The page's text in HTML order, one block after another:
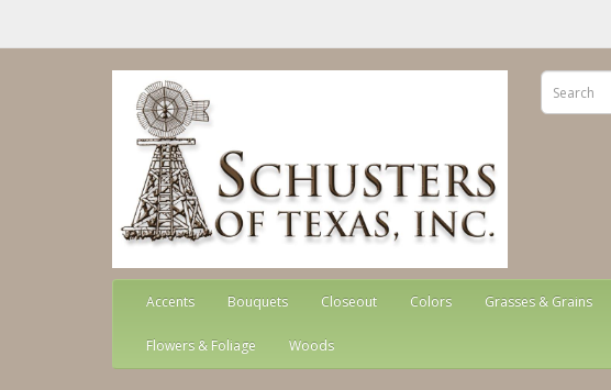
Accents Bouquets Closeout Colors Grasses & Grains
Flowers & Foliage Woods